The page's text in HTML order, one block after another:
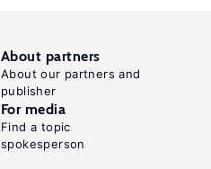
About partners
About our partners and
publisher
For media
Find a topic
spokesperson